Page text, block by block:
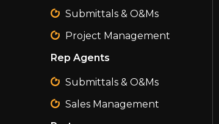
Submittals & O&Ms
Project Management
Rep Agents
Submittals & O&Ms
Sales Management